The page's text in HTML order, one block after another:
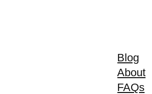
Blog
About
FAQs